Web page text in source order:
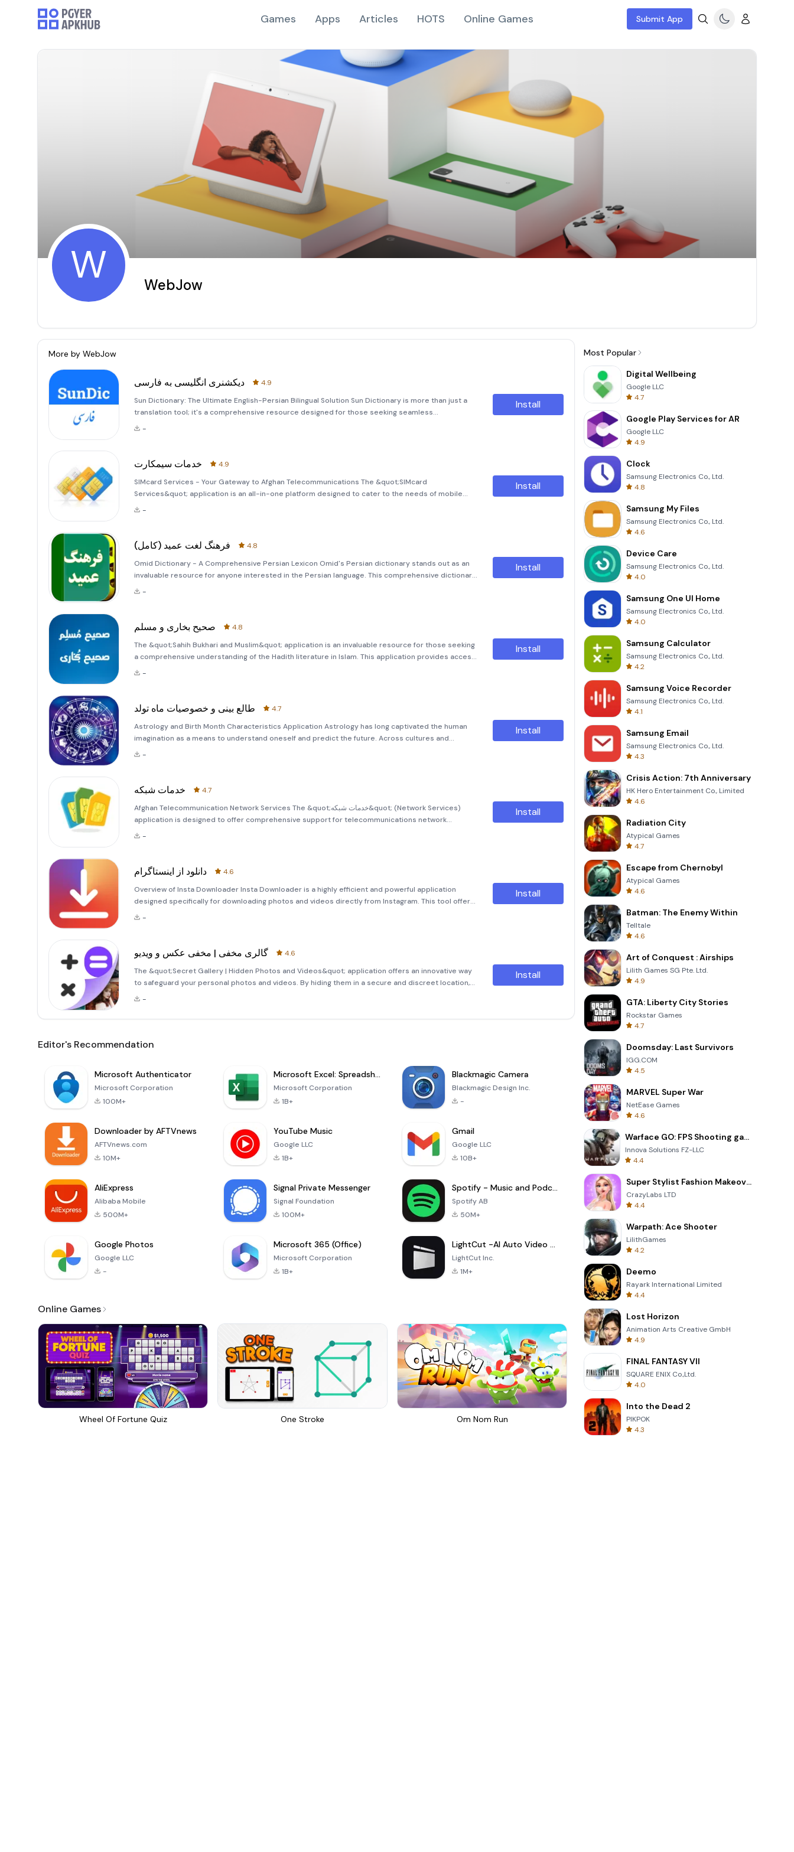
Games Apps Articles HOTS Online Games Submit App
W WebJow
More by WebJow
دیکشنری انگلیسی به فارسی
4.9
Sun Dictionary: The Ultimate English-Persian Bilingual Solution Sun Dictionary is more than just a
translation tool; it's a comprehensive resource designed for those seeking seamless
communication between English and Persian. Featuring an impressive database of over 171,000
-
Install
خدمات سیمکارت
4.9
SIMcard Services - Your Gateway to Afghan Telecommunications The &quot;SIMcard
Services&quot; application is an all-in-one platform designed to cater to the needs of mobile
users in Afghanistan. Whether you're a subscriber of Etisalat, Roshan, Afghan Besim, or Salam
-
Install
فرهنگ لغت عمید (کامل)
4.8
Omid Dictionary - A Comprehensive Persian Lexicon Omid's Persian dictionary stands out as an
invaluable resource for anyone interested in the Persian language. This comprehensive dictionary
encompasses a vast array of Persian words, alongside Arabic, European, and Turkish terms that
-
Install
صحیح بخاری و مسلم
4.8
The &quot;Sahih Bukhari and Muslim&quot; application is an invaluable resource for those seeking
a comprehensive understanding of the Hadith literature in Islam. This application provides access
to the most authoritative collections of Hadith compiled by two of the most respected scholars in
-
Install
طالع بینی و خصوصیات ماه تولد
4.7
Astrology and Birth Month Characteristics Application Astrology has long captivated the human
imagination as a means to understand oneself and predict the future. Across cultures and
centuries, people have turned to astrology to gain insights into their lives, personalities, and
-
Install
خدمات شبکه
4.7
Afghan Telecommunication Network Services The &quot;خدمات شبکه&quot; (Network Services)
application is designed to offer comprehensive support for telecommunications network
operations in Afghanistan. This user-friendly program aims to streamline the process of
-
Install
دانلود از اینستاگرام
4.6
Overview of Insta Downloader Insta Downloader is a highly efficient and powerful application
designed specifically for downloading photos and videos directly from Instagram. This tool offers
users a seamless experience by allowing them to save their favorite content in the highest quality
-
Install
گالری مخفی | مخفی عکس و ویدیو
4.6
The &quot;Secret Gallery | Hidden Photos and Videos&quot; application offers an innovative way
to safeguard your personal photos and videos. By hiding them in a secure and discreet location,
you can ensure that they remain private and inaccessible to prying eyes. One of the standout
-
Install
Editor's Recommendation
Microsoft Authenticator
Microsoft Corporation
100M+
Microsoft Excel: Spreadsheets
Microsoft Corporation
1B+
Blackmagic Camera
Blackmagic Design Inc.
-
Downloader by AFTVnews
AFTVnews.com
10M+
YouTube Music
Google LLC
1B+
Gmail
Google LLC
10B+
AliExpress
Alibaba Mobile
500M+
Signal Private Messenger
Signal Foundation
100M+
Spotify - Music and Podcasts
Spotify AB
50M+
Google Photos
Google LLC
-
Microsoft 365 (Office)
Microsoft Corporation
1B+
LightCut -AI Auto Video Editor
LightCut Inc.
1M+
Online Games
Wheel Of Fortune Quiz One Stroke Om Nom Run Words of Wonders
Most Popular
Digital Wellbeing
Google LLC
4.7
Google Play Services for AR
Google LLC
4.9
Clock
Samsung Electronics Co., Ltd.
4.8
Samsung My Files
Samsung Electronics Co., Ltd.
4.6
Device Care
Samsung Electronics Co., Ltd.
4.0
Samsung One UI Home
Samsung Electronics Co., Ltd.
4.0
Samsung Calculator
Samsung Electronics Co., Ltd.
4.2
Samsung Voice Recorder
Samsung Electronics Co., Ltd.
4.1
Samsung Email
Samsung Electronics Co., Ltd.
4.3
Crisis Action: 7th Anniversary
HK Hero Entertainment Co., Limited
4.6
Radiation City
Atypical Games
4.7
Escape from Chernobyl
Atypical Games
4.6
Batman: The Enemy Within
Telltale
4.6
Art of Conquest : Airships
Lilith Games SG Pte. Ltd.
4.9
GTA: Liberty City Stories
Rockstar Games
4.7
Doomsday: Last Survivors
IGG.COM
4.5
MARVEL Super War
NetEase Games
4.6
Warface GO: FPS Shooting games
Innova Solutions FZ-LLC
4.4
Super Stylist Fashion Makeover
CrazyLabs LTD
4.4
Warpath: Ace Shooter
LilithGames
4.2
Deemo
Rayark International Limited
4.4
Lost Horizon
Animation Arts Creative GmbH
4.9
FINAL FANTASY VII
SQUARE ENIX Co.,Ltd.
4.0
Into the Dead 2
PIKPOK
4.3